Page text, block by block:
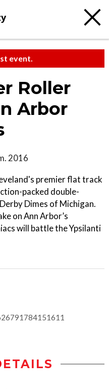
event.
Roller
Arbor
2016
premier flat track
packed double-
Dimes of Michigan.
on Ann Arbor’s
will battle the Ypsilanti